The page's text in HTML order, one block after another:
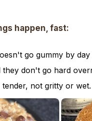
happen, fast:
go gummy by day
don't go hard
not gritty or wet.